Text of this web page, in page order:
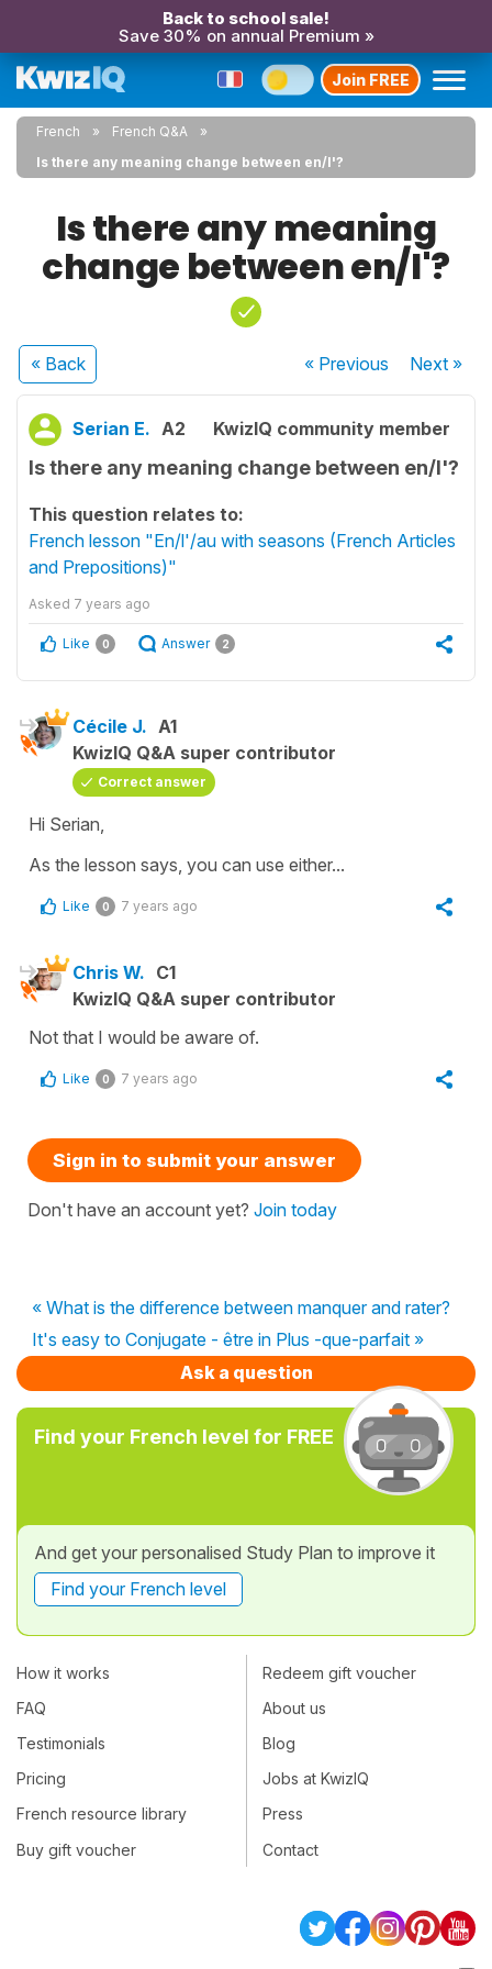
Back to school sale!
Save 30% on annual Premium »
Join FREE
French
French Q&A
Is there any meaning change between en/l'?
Is there any meaning
change between en/l'?
« Back « Previous Next»
Serian E. A2 KwizIQ community member
Is there any meaning change between en/l'?
This question relates to:
French lesson "En/l'/au with seasons (French Articles
and Prepositions)"
Asked 7 years ago
Like 0 Answer 2
Cécile J. A1
KwizIQ Q&A super contributor
Correct answer
Hi Serian,
As the lesson says, you can use either...
Like 0 7 years ago
Chris W. C1
KwizIQ Q&A super contributor
Not that I would be aware of.
Like 0 7 years ago
Sign in to submit your answer
Don't have an account yet? Join today
« What is the difference between manquer and rater?
It's easy to Conjugate - être in Plus -que-parfait »
Ask a question
Find your French level for FREE
And get your personalised Study Plan to improve it
Find your French level
How it works
FAQ
Testimonials
Pricing
French resource library
Buy gift voucher
Redeem gift voucher
About us
Blog
Jobs at KwizIQ
Press
Contact